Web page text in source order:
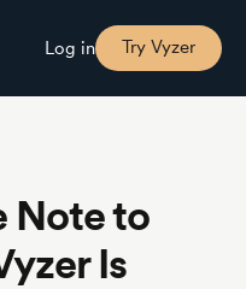
Log in Try Vyzer
Note to
Is